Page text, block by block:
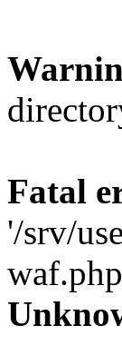
Fatal
'/srv/